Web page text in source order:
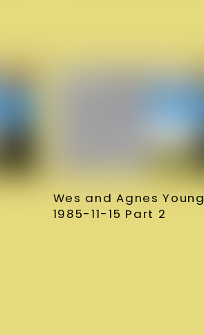
Wes and Agnes Young
1985-11-15 Part 2